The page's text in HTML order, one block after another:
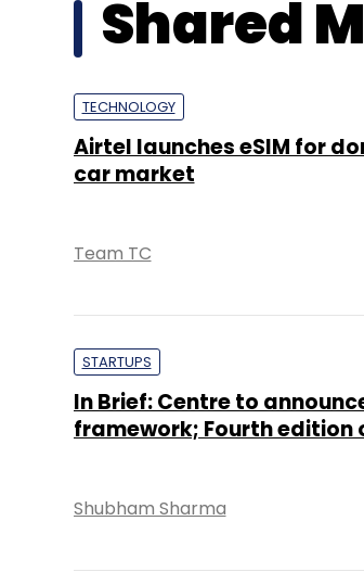
Shared
TECHNOLOGY
Airtel launches eSIM for
car market
Team TC
STARTUPS
In Brief: Centre to
framework; Fourth edition
Shubham Sharma